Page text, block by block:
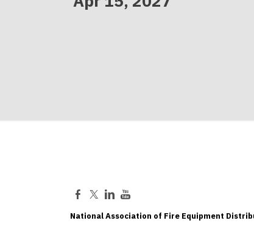
2027 Conference -
National Association of Fire Equipment